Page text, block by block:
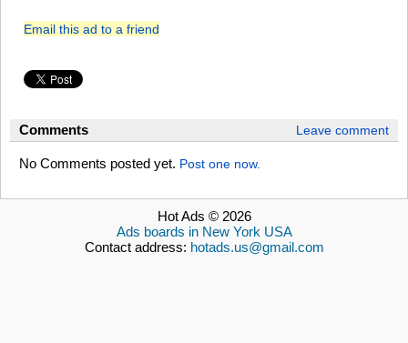
Email this ad to a friend
Comments Leave comment
No Comments posted yet. Post one now.
Hot Ads © 2026
Ads boards in New York USA
Contact address: hotads.us@gmail.com